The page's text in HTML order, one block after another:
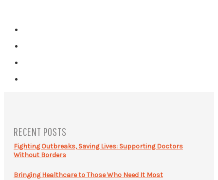
RECENT POSTS
Fighting Outbreaks, Saving Lives: Supporting Doctors
Without Borders
Bringing Healthcare to Those Who Need It Most